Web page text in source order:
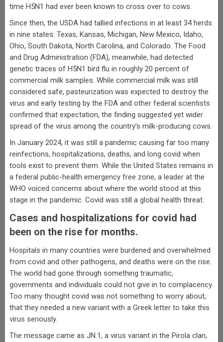
time H5N1 had ever been known to cross over to cows.
Since then, the USDA had tallied infections in at least 34 herds
in nine states: Texas, Kansas, Michigan, New Mexico, Idaho,
Ohio, South Dakota, North Carolina, and Colorado. The Food
and Drug Administration (FDA), meanwhile, had detected
genetic traces of H5N1 bird flu in roughly 20 percent of
commercial milk samples. While commercial milk was still
considered safe, pasteurization was expected to destroy the
virus and early testing by the FDA and other federal scientists
confirmed that expectation, the finding suggested yet wider
spread of the virus among the country’s milk-producing cows.
In January 2024, it was still a pandemic causing far too many
reinfections, hospitalizations, deaths, and long covid when
tools exist to prevent them. While the United States remains in
a federal public-health emergency free zone, a leader at the
WHO voiced concerns about where the world stood at this
stage in the pandemic. Covid was still a global health threat.
Cases and hospitalizations for covid had
been on the rise for months.
Hospitals in many countries were burdened and overwhelmed
from covid and other pathogens, and deaths were on the rise.
The world had gone through something traumatic,
governments and individuals could not give in to complacency.
Too many thought covid was not something to worry about,
that they needed a new variant with a Greek letter to take this
virus seriously.
The message came as JN.1, a virus variant in the Pirola clan,